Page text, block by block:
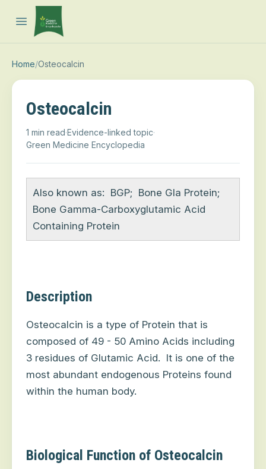
Open main menu
Home/Osteocalcin
Osteocalcin
1 min read·Evidence-linked topic·
Green Medicine Encyclopedia
Also known as: BGP; Bone Gla Protein;
Bone Gamma-Carboxyglutamic Acid
Containing Protein
Description
Osteocalcin is a type of Protein that is
composed of 49 - 50 Amino Acids including
3 residues of Glutamic Acid. It is one of the
most abundant endogenous Proteins found
within the human body.
Biological Function of Osteocalcin